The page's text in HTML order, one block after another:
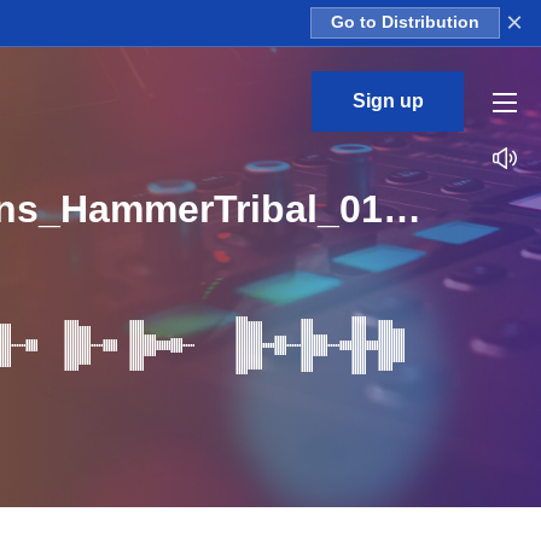
Go to Distribution ×
Sign up
Zenpoolzone_Expressive_Techno_Mood_Percussions_HammerTribal_01_Loop_BPM_126